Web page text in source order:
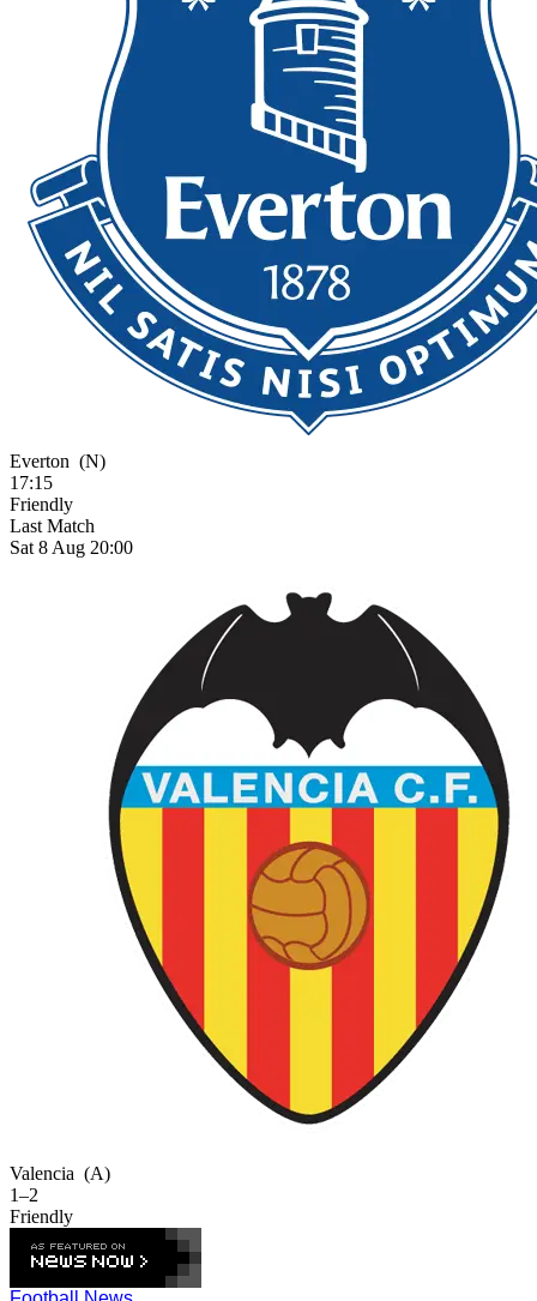
Everton (N)
17:15
Friendly
Last Match
Sat 8 Aug 20:00
Valencia (A)
1–2
Friendly